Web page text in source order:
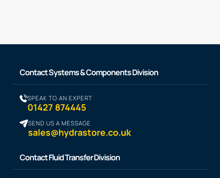
Contact Systems & Components Division
SPEAK TO AN EXPERT
01427 874445
SEND US A MESSAGE
sales@hydrastore.co.uk
Contact Fluid Transfer Division